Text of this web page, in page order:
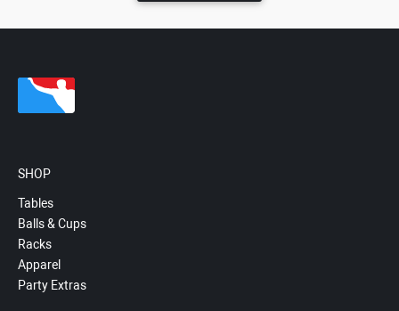
SHOP
Tables
Balls & Cups
Racks
Apparel
Party Extras